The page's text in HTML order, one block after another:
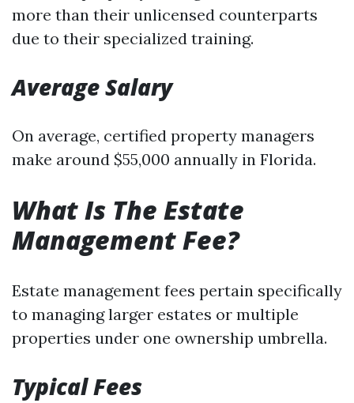
more than their unlicensed counterparts
due to their specialized training.
Average Salary
On average, certified property managers
make around $55,000 annually in Florida.
What Is The Estate
Management Fee?
Estate management fees pertain specifically
to managing larger estates or multiple
properties under one ownership umbrella.
Typical Fees